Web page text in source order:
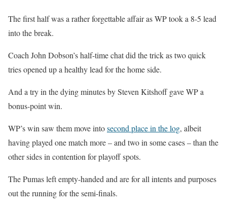
The first half was a rather forgettable affair as WP took a 8-5 lead
into the break.
Coach John Dobson’s half-time chat did the trick as two quick
tries opened up a healthy lead for the home side.
And a try in the dying minutes by Steven Kitshoff gave WP a
bonus-point win.
WP’s win saw them move intosecond place in the log, albeit
having played one match more – and two in some cases – than the
other sides in contention for playoff spots.
The Pumas left empty-handed and are for all intents and purposes
out the running for the semi-finals.